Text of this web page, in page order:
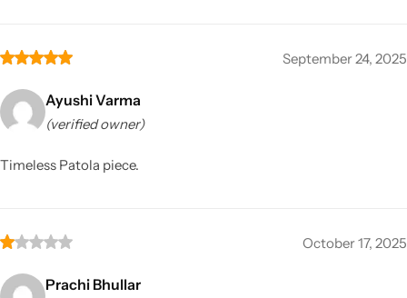
September 24, 2025
Ayushi Varma
(verified owner)
Timeless Patola piece.
October 17, 2025
Prachi Bhullar